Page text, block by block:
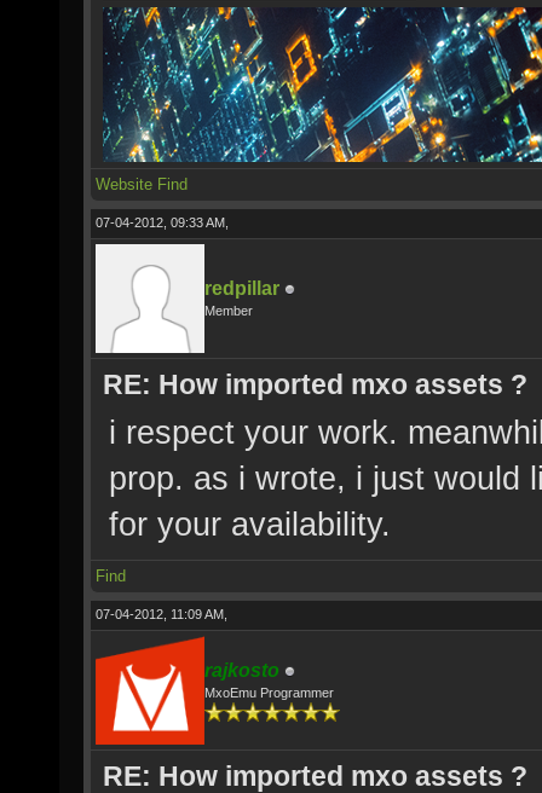
Website Find
07-04-2012, 09:33 AM,
redpillar
Member
RE: How imported mxo assets ?
i respect your work.
prop. as i wrote, i just would
for your availability.
Find
07-04-2012, 11:09 AM,
rajkosto
MxoEmu Programmer
RE: How imported mxo assets ?